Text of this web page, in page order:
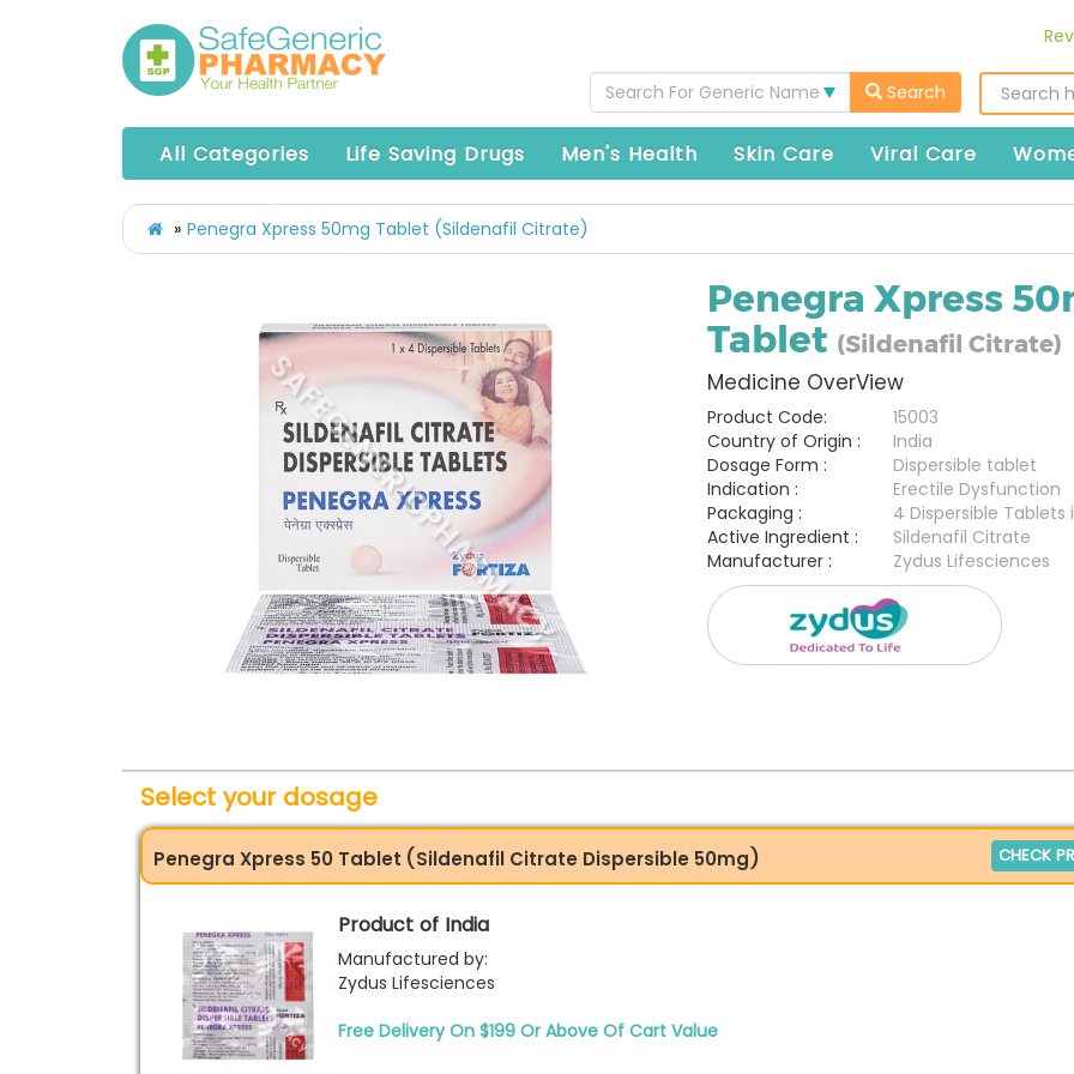
Search For Generic Name Search
All Categories Life Saving Drugs Men's Health Skin Care Viral Care
Penegra Xpress 50mg Tablet (Sildenafil Citrate)
Penegra Xpress
Tablet (Sildenafil Citrate)
Medicine OverView
Product Code:
15003
Country of Origin :
India
Dosage Form :
Dispersible tablet
Indication :
Erectile Dysfunction
Packaging :
4 Dispersible Tablets
Active Ingredient :
Sildenafil Citrate
Manufacturer :
Zydus Lifesciences
Select your dosage
Penegra Xpress 50 Tablet (Sildenafil Citrate Dispersible 50mg) CHECK
Product of India
Manufactured by:
Zydus Lifesciences
Free Delivery On $199 Or Above Of Cart Value